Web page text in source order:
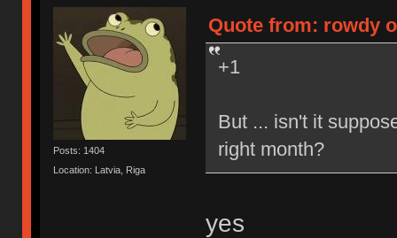
Posts: 1404
Location: Latvia, Riga
Quote from: rowdy
+1
But ... isn't it
right month?
yes